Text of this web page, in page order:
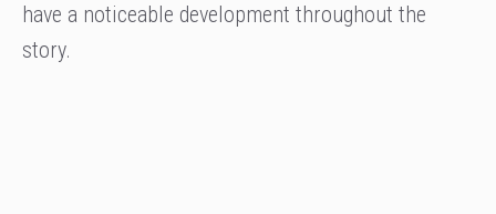
have a noticeable development throughout the
story.